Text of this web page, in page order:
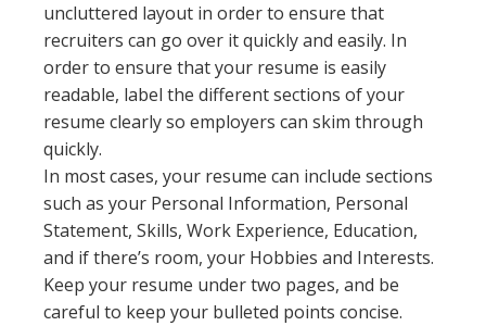
uncluttered layout in order to ensure that
recruiters can go over it quickly and easily. In
order to ensure that your resume is easily
readable, label the different sections of your
resume clearly so employers can skim through
quickly.
In most cases, your resume can include sections
such as your Personal Information, Personal
Statement, Skills, Work Experience, Education,
and if there’s room, your Hobbies and Interests.
Keep your resume under two pages, and be
careful to keep your bulleted points concise.